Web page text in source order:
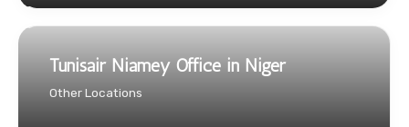
Tunisair Niamey Office in Niger
Other Locations